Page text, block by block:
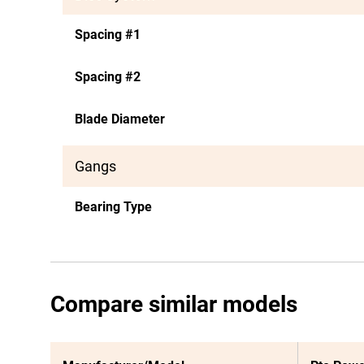
Spacing #1
Spacing #2
Blade Diameter
Gangs
Bearing Type
Compare similar models